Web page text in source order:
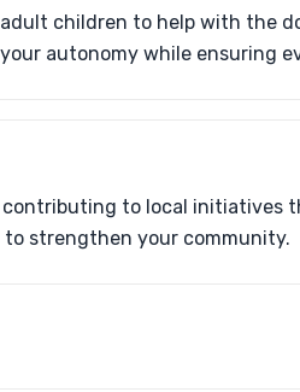
children to help with the
autonomy while ensuring
contributing to local initiatives
strengthen your community.